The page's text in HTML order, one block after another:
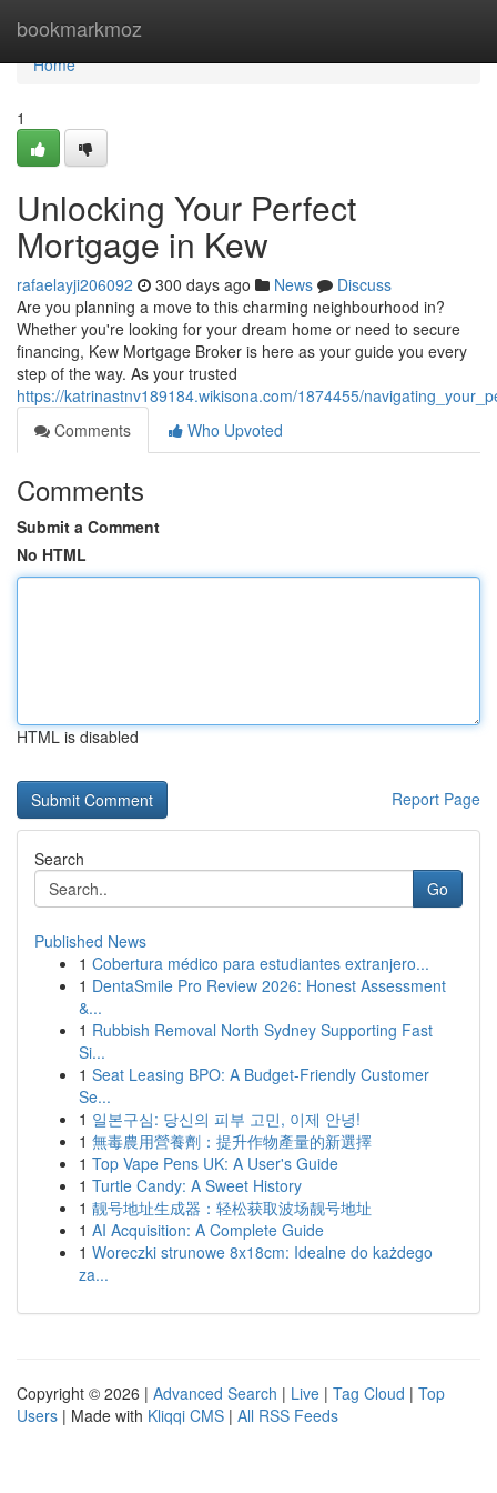
bookmarkmoz
Home
Home
1
Unlocking Your Perfect
Mortgage in Kew
rafaelayji206092 300 days ago News
Discuss
Are you planning a move to this charming neighbourhood in?
Whether you're looking for your dream home or need to secure
financing, Kew Mortgage Broker is here as your guide you every
step of the way. As your trusted
https://katrinastnv189184.wikisona.com/1874455/
Comments
Who Upvoted
Comments
Submit a Comment
No HTML
HTML is disabled
Report Page
Search
Go
Published News
1 Cobertura médico para estudiantes extranjero...
1 DentaSmile Pro Review 2026: Honest Assessment
&...
1 Rubbish Removal North Sydney Supporting Fast
Si...
1 Seat Leasing BPO: A Budget-Friendly Customer
Se...
1 일본구심: 당신의 피부 고민, 이제 안녕!
1 無毒農用營養劑：提升作物產量的新選擇
1 Top Vape Pens UK: A User's Guide
1 Turtle Candy: A Sweet History
1 靓号地址生成器：轻松获取波场靓号地址
1 AI Acquisition: A Complete Guide
1 Woreczki strunowe 8x18cm: Idealne do każdego
za...
Copyright © 2026 | Advanced Search | Live | Tag Cloud | Top
Users | Made with Kliqqi CMS | All RSS Feeds